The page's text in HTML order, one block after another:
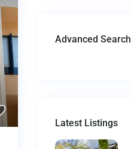
Advanced Search
Latest Listings